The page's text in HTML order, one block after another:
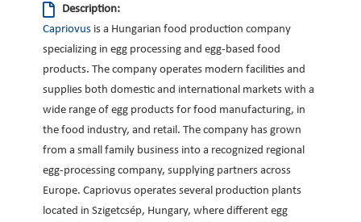
Description:
Capriovus is a Hungarian food production company
specializing in egg processing and egg-based food
products. The company operates modern facilities and
supplies both domestic and international markets with a
wide range of egg products for food manufacturing, in
the food industry, and retail. The company has grown
from a small family business into a recognized regional
egg-processing company, supplying partners across
Europe. Capriovus operates several production plants
located in Szigetcsép, Hungary, where different egg